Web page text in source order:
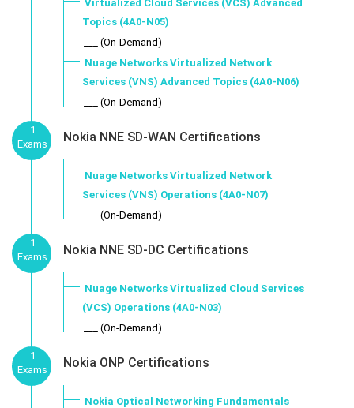
Virtualized Cloud Services (VCS) Advanced
Topics (4A0-N05)
___ (On-Demand)
Nuage Networks Virtualized Network
Services (VNS) Advanced Topics (4A0-N06)
___ (On-Demand)
1
Exams
Nokia NNE SD-WAN Certifications
Nuage Networks Virtualized Network
Services (VNS) Operations (4A0-N07)
___ (On-Demand)
1
Exams
Nokia NNE SD-DC Certifications
Nuage Networks Virtualized Cloud Services
(VCS) Operations (4A0-N03)
___ (On-Demand)
1
Exams
Nokia ONP Certifications
Nokia Optical Networking Fundamentals